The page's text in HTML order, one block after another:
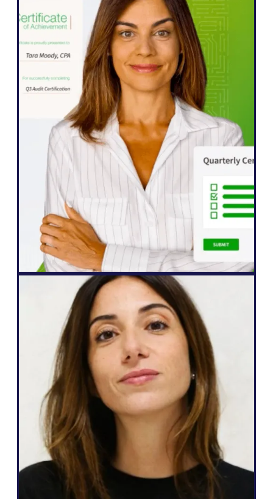
WordPress
"Weglot enabled us to expand our
website into five languages quickly.
We’ve already seen significant
improvements in engagement from our
international audiences, who are more
eager than ever to interact with our
content.”
John Springli
Senior Website Manager
Web Agency
"Weglot is great because it corresponds
to my needs and what I can promise to
my clients: an easy way to go
multilingual, total autonomy over their
website, generate more leads, and the
ability to do all that in just a few clicks."
Salomé Amar